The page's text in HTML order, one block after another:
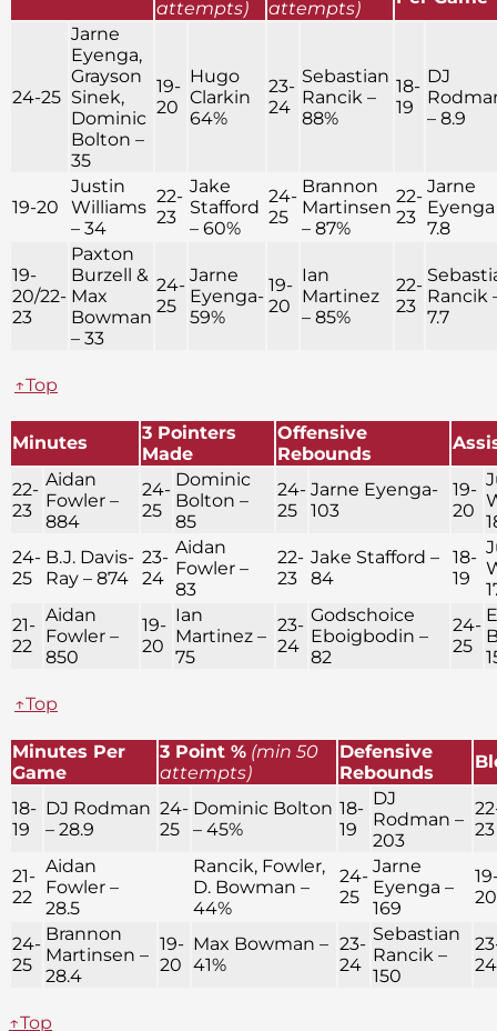
attempts)
attempts)
24-25
Jarne
Eyenga,
Grayson
Sinek,
Dominic
Bolton –
35
19-
20
Hugo
Clarkin
64%
23-
24
Sebastian
Rancik –
88%
18-
19
DJ
– 8.9
19-20
Justin
Williams
– 34
22-
23
Jake
Stafford
– 60%
24-
25
Brannon
Martinsen
– 87%
22-
23
Jarne
Eyenga
7.8
19-
20/22-
23
Paxton
Burzell &
Max
Bowman
– 33
24-
25
Jarne
Eyenga-
59%
19-
20
Ian
Martinez
– 85%
22-
23 Rancik
7.7
↑Top
Minutes
3 Pointers
Made
Offensive
Rebounds
22-
23
Aidan
Fowler –
884
24-
25
Dominic
Bolton –
85
24-
25
Jarne Eyenga-
103
19-
20
24-
25
B.J. Davis-
Ray – 874
23-
24
Aidan
Fowler –
83
22-
23
Jake Stafford –
84
18-
19
21-
22
Aidan
Fowler –
850
19-
20
Ian
Martinez –
75
23-
24
Godschoice
Eboigbodin –
82
24-
25
↑Top
Minutes Per
Game
3 Point % (min 50
attempts)
Defensive
Rebounds
18-
19
DJ Rodman
– 28.9
24-
25
Dominic Bolton
– 45%
18-
19
DJ
Rodman –
203
23
21-
22
Aidan
Fowler –
28.5
Rancik, Fowler,
D. Bowman –
44%
24-
25
Jarne
Eyenga –
169
20
24-
25
Brannon
Martinsen –
28.4
19-
20
Max Bowman –
41%
23-
24
Sebastian
Rancik –
150
24
↑Top